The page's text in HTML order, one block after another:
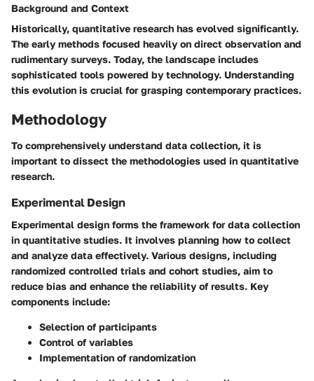
Background and Context
Historically, quantitative research has evolved significantly.
The early methods focused heavily on direct observation and
rudimentary surveys. Today, the landscape includes
sophisticated tools powered by technology. Understanding
this evolution is crucial for grasping contemporary practices.
Methodology
To comprehensively understand data collection, it is
important to dissect the methodologies used in quantitative
research.
Experimental Design
Experimental design forms the framework for data collection
in quantitative studies. It involves planning how to collect
and analyze data effectively. Various designs, including
randomized controlled trials and cohort studies, aim to
reduce bias and enhance the reliability of results. Key
components include:
Selection of participants
Control of variables
Implementation of randomization